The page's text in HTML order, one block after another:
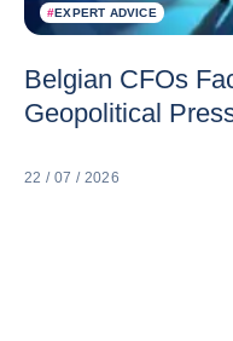
#EXPERT ADVICE
Belgian CFOs
Geopolitical
22 / 07 / 2026